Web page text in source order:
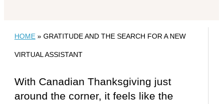
HOME »GRATITUDE AND THE SEARCH FOR A NEW
VIRTUAL ASSISTANT
With Canadian Thanksgiving just
around the corner, it feels like the